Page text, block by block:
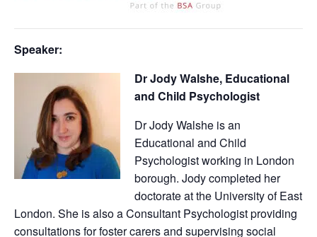
Speaker:
Dr Jody Walshe, Educational
and Child Psychologist
Dr Jody Walshe is an
Educational and Child
Psychologist working in London
borough. Jody completed her
doctorate at the University of East
London. She is also a Consultant Psychologist providing
consultations for foster carers and supervising social